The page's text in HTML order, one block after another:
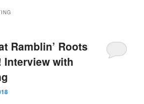
Ramblin’ Roots
Interview with